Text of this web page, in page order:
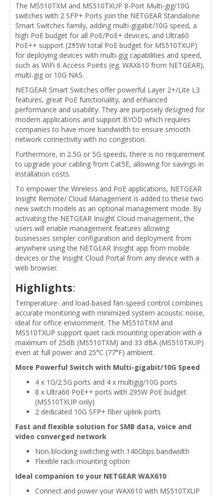
The MS510TXM and MS510TXUP 8-Port Multi-gig/10G
switches with 2 SFP+ Ports join the NETGEAR Standalone
Smart Switches family, adding multi-gigabit/10G speed, a
high PoE budget for all PoE/PoE+ devices, and Ultra60
PoE++ support (295W total PoE budget for MS510TXUP)
for deploying devices with multi-gig capabilities and speed,
such as WiFi 6 Access Points (eg. WAX610 from NETGEAR),
multi-gig or 10G NAS.
NETGEAR Smart Switches offer powerful Layer 2+/Lite L3
features, great PoE functionality, and enhanced
performance and usability. They are purposely designed for
modern applications and support BYOD which requires
companies to have more bandwidth to ensure smooth
network connectivity with no congestion.
Furthermore, in 2.5G or 5G speeds, there is no requirement
to upgrade your cabling from Cat5E, allowing for savings in
installation costs.
To empower the Wireless and PoE applications, NETGEAR
Insight Remote/ Cloud Management is added to these two
new switch models as an optional management mode. By
activating the NETGEAR Insight Cloud management, the
users will enable management features allowing
businesses simpler configuration and deployment from
anywhere using the NETGEAR Insight app from mobile
devices or the Insight Cloud Portal from any device with a
web browser.
Highlights:
Temperature- and load-based fan-speed control combines
accurate monitoring with minimized system acoustic noise,
ideal for office enviornment. The MS510TXM and
MS510TXUP support quiet rack mounting operation with a
maximum of 25dB (MS510TXM) and 33 dBA (MS510TXUP)
even at full power and 25°C (77°F) ambient.
More Powerful Switch with Multi-gigabit/10G Speed
4 x 1G/2.5G ports and 4 x multigig/10G ports
8 x Ultra60 PoE++ ports with 295W PoE budget
(MS510TXUP only)
2 dedicated 10G SFP+ fiber uplink ports
Fast and flexible solution for SMB data, voice and
video converged network
Non-blocking switching with 140Gbps bandwidth
Flexible rack-mounting option
Ideal companion to your NETGEAR WAX610
Connect and power your WAX610 with MS510TXUP